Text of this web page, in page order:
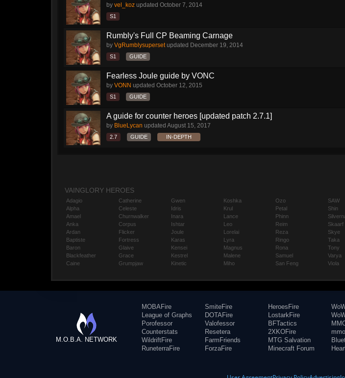
by vel_koz updated October 7, 2014
S1
Rumbly's Full CP Beaming Carnage
by VgRumblysupersetupdated December 19, 2014
S1 GUIDE
Fearless Joule guide by VONC
by VONN updated October 12, 2015
S1 GUIDE
A guide for counter heroes [updated patch 2.7.1]
by BlueLycan updated August 15, 2017
2.7 GUIDE IN-DEPTH
VAINGLORY HEROES
Adagio
Alpha
Amael
Anka
Ardan
Baptiste
Baron
Blackfeather
Caine
Catherine
Celeste
Churnwalker
Corpus
Flicker
Fortress
Glaive
Grace
Grumpjaw
Gwen
Idris
Inara
Ishtar
Joule
Karas
Kensei
Kestrel
Kinetic
Koshka
Krul
Lance
Leo
Lorelai
Lyra
Magnus
Malene
Miho
Ozo
Petal
Phinn
Reim
Reza
Ringo
Rona
Samuel
San Feng
SAW
Shin
Skaarf
Skye
Taka
Tony
Varya
Viola
M.O.B.A. NETWORK
MOBAFire
League of Graphs
Porofessor
Counterstats
WildriftFire
RuneterraFire
SmiteFire
DOTAFire
Valofessor
Resetera
FarmFriends
ForzaFire
HeroesFire
LostarkFire
BFTactics
2XKOFire
MTG Salvation
Minecraft Forum